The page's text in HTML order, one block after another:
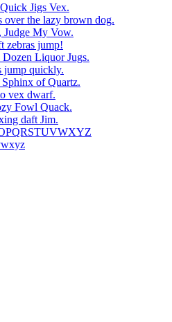
Jigs Vex.
the lazy brown dog.
Judge My Vow.
zebras jump!
Liquor Jugs.
jump quickly.
of Quartz.
vex dwarf.
Fowl Quack.
daft Jim.